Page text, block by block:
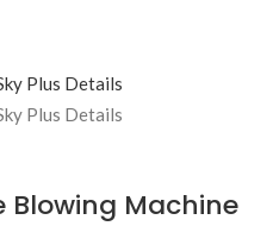
Blowing Machine